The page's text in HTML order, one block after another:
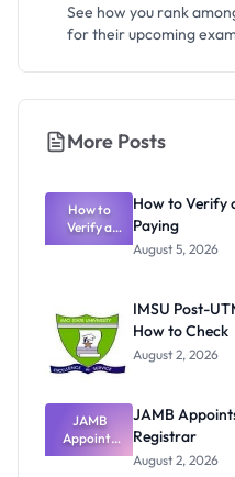
See how you rank
for their upcoming
More Posts
How to
Verify a
Post-UTME
How to Verify
Paying
August 5, 2026
IMSU Post-
How to Check
August 2, 2026
JAMB
Appoints
Professor
JAMB
Registrar
August 2, 2026